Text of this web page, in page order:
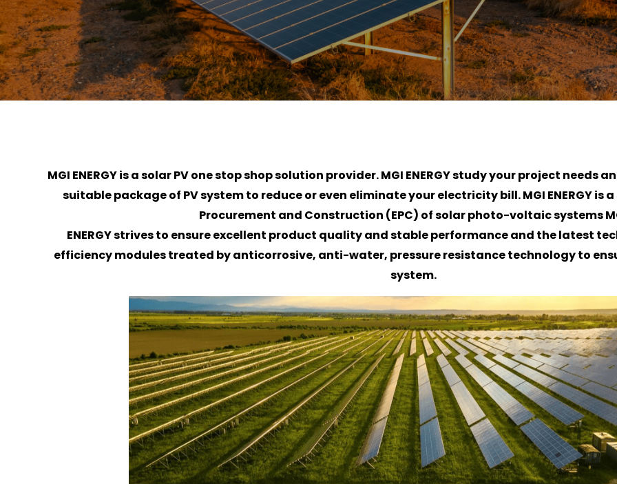
MGI ENERGY is a solar PV one stop shop solution provider. MGI ENERGY study your project needs
suitable package of PV system to reduce or even eliminate your electricity bill. MGI ENERGY is
Procurement and Construction (EPC) of solar photo-voltaic systems
ENERGY strives to ensure excellent product quality and stable performance and the latest
efficiency modules treated by anticorrosive, anti-water, pressure resistance technology to
system.